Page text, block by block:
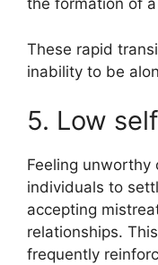
the formation of
These rapid
inability to be
5. Low
Feeling unworthy
individuals to
accepting
relationships.
frequently